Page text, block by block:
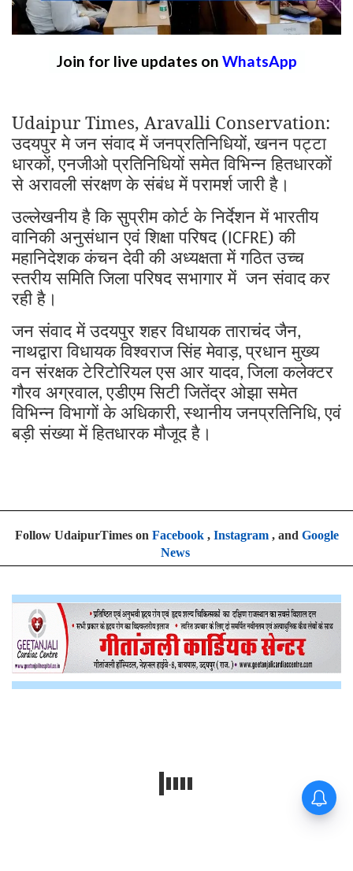
Join for live updates on WhatsApp
Udaipur Times, Aravalli Conservation:
उदयपुर मे जन संवाद में जनप्रतिनिधियों,खनन पट्टा
धारकों,एनजीओ प्रतिनिधियों समेत विभिन्न हितधारकों
से अरावली संरक्षण के संबंध में परामर्श जारी है।
उल्लेखनीय है कि सुप्रीम कोर्ट के निर्देशन में भारतीय
वानिकी अनुसंधान एवं शिक्षा परिषद (ICFRE) की
महानिदेशक कंचन देवी की अध्यक्षता में गठित उच्च
स्तरीय समिति जिला परिषद सभागार में जन संवादकर
रही है।
जन संवाद में उदयपुर शहर विधायक ताराचंद जैन,
नाथद्वारा विधायक विश्वराज सिंह मेवाड़,प्रधान मुख्य
वन संरक्षक टेरिटोरियल एस आर यादव,जिला कलेक्टर
गौरव अग्रवाल,एडीएम सिटी जितेंद्र ओझा समेत
विभिन्न विभागों के अधिकारी,स्थानीय जनप्रतिनिधि,एवं
बड़ी संख्या में हितधारक मौजूद है।
Follow UdaipurTimes on Facebook, Instagram, and Google
News